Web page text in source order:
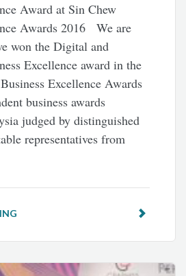
Award at Sin Chew
Awards 2016 We are
won the Digital and
Excellence award in the
Excellence Awards
business awards
judged by distinguished
representatives from